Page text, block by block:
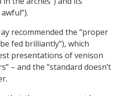
recommended the “proper
fed brilliantly”), which
presentations of venison
– and the “standard doesn’t